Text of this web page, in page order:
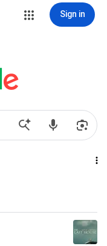
Sign in